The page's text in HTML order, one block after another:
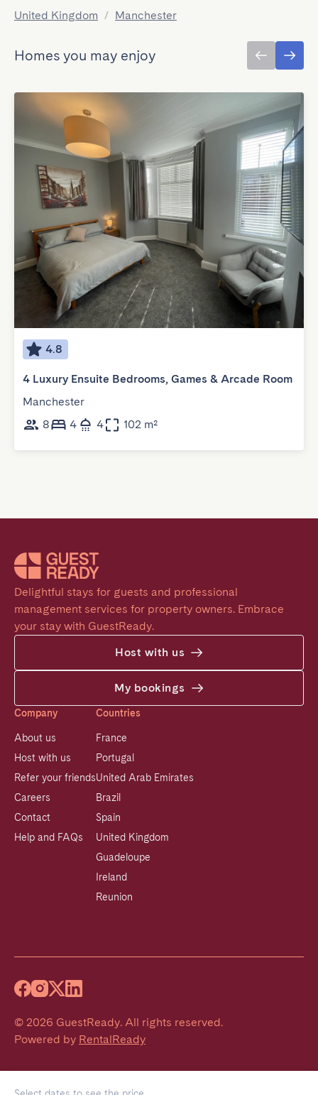
United Kingdom / Manchester
Homes you may enjoy
4.8
4 Luxury Ensuite Bedrooms, Games & Arcade Room
Manchester
8
4 4 102 m²
Delightful stays for guests and professional
management services for property owners. Embrace
your stay with GuestReady.
Host with us
My bookings
Company
About us
Host with us
Refer your friends
Careers
Contact
Help and FAQs
Countries
France
Portugal
United Arab Emirates
Brazil
Spain
United Kingdom
Guadeloupe
Ireland
Reunion
© 2026 GuestReady. All rights reserved.
Powered by RentalReady